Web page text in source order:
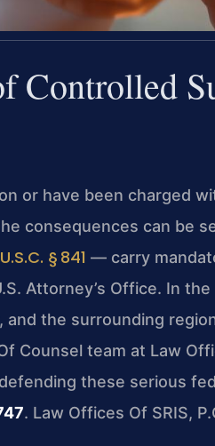
Controlled
or have been charged
consequences can be
§ 841 — carry
Attorney’s Office. In
and the surrounding
Counsel team at Law
these serious
. Law Offices Of SRIS,